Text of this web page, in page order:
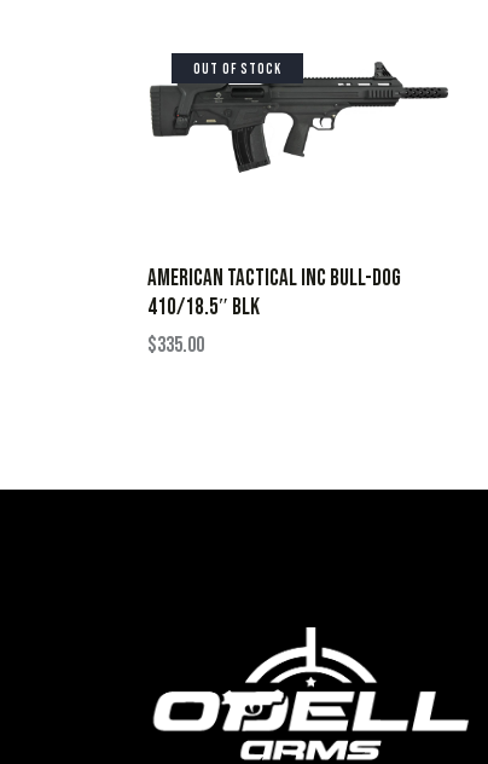
OUT OF STOCK
AMERICAN TACTICAL INC BULL-DOG
410/18.5″ BLK
$335.00